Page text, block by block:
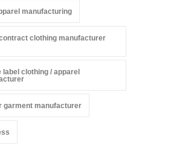
manufacturing
clothing manufacturer
label clothing / apparel
garment manufacturer